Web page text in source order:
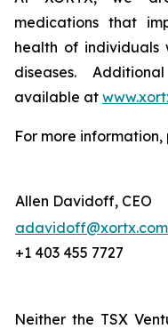
medications that
health of
diseases.
available at
For more
Allen Davidoff, CEO
adavidoff@xortx.com
+1 403 455 7727
Neither the TSX